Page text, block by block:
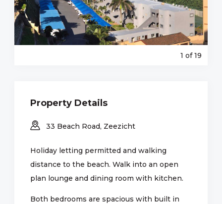
1 of 19
Property Details
33 Beach Road, Zeezicht
Holiday letting permitted and walking
distance to the beach. Walk into an open
plan lounge and dining room with kitchen.
Both bedrooms are spacious with built in